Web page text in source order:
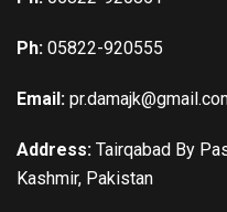
Ph: 05822-920555
Email:
Address: Tairqabad By
Kashmir, Pakistan